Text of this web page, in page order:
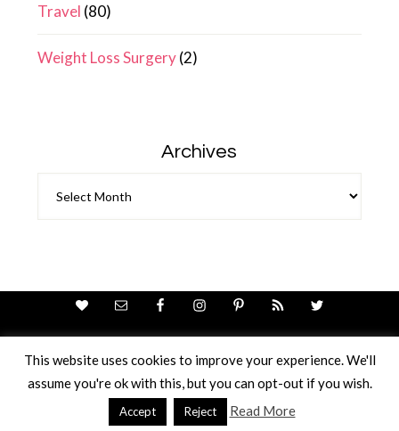
Travel (80)
Weight Loss Surgery(2)
Archives
Theme Design ByStudio Mommy· Copyright © 2026
Copyright © 2026 · Ricci Ellis
This website uses cookies to improve your experience. We'll
assume you're ok with this, but you can opt-out if you wish.
Accept Reject Read More